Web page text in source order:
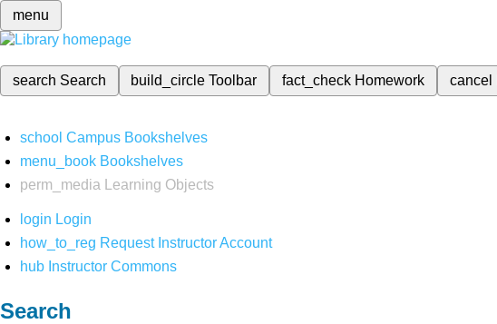
menu
search Search build_circleToolbar fact_check Homework cancel
school Campus Bookshelves
menu_book Bookshelves
perm_media
Learning Objects
login Login
how_to_reg Request Instructor Account
hub Instructor Commons
Search